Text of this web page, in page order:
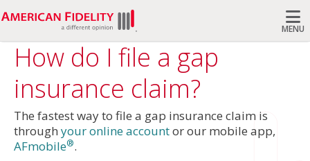
MENU
How do I file a gap
insurance claim?
The fastest way to file a gap insurance claim is
through your online accountor our mobile app,
AFmobile®.